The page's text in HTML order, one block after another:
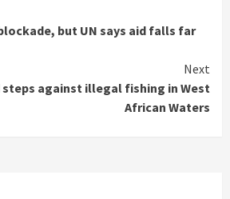
but UN says aid falls far
Next
against illegal fishing in West
African Waters